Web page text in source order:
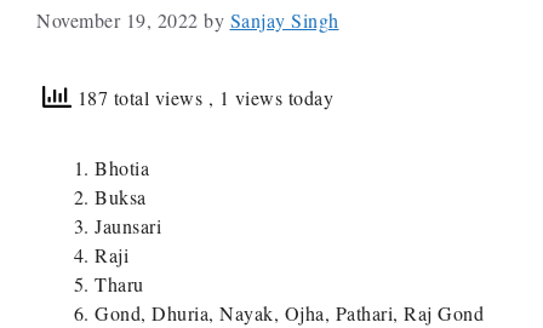
November 19, 2022 by Sanjay Singh
187 total views , 1 views today
Bhotia
Buksa
Jaunsari
Raji
Tharu
Gond, Dhuria, Nayak, Ojha, Pathari, Raj Gond